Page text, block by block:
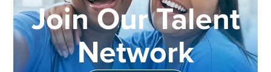
Join Our Talent
Network